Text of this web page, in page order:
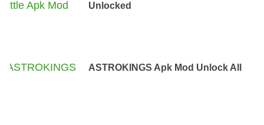
Unlocked
ASTROKINGS Apk Mod Unlock All